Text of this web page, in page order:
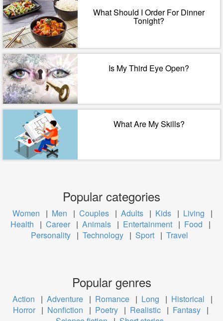
What Should I Order For Dinner
Tonight?
Is My Third Eye Open?
What Are My Skills?
Popular categories
Women | Men | Couples | Adults | Kids | Living
|
Health
| Career | Animals | Entertainment | Food
|
Personality | Technology | Sport | Travel
Popular genres
Action | Adventure | Romance | Long | Historical
|
Horror | Nonfiction | Poetry | Realistic | Fantasy |